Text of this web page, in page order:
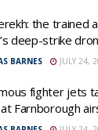
the trained
deep-strike
BARNES JULY 24,
fighter jets
Farnborough